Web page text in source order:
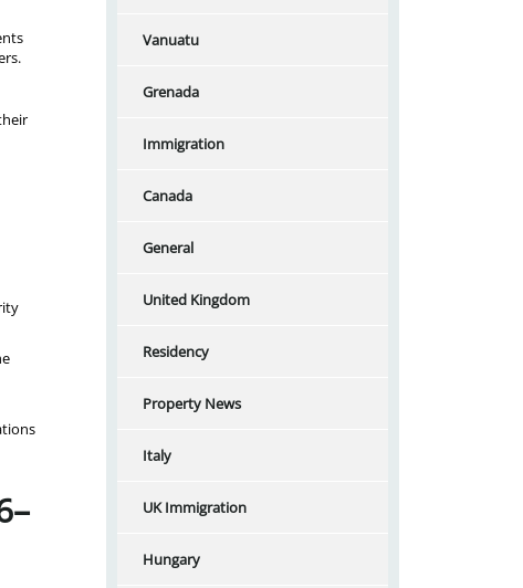
Vanuatu
Grenada
Immigration
Canada
General
United Kingdom
Residency
Property News
Italy
UK Immigration
Hungary